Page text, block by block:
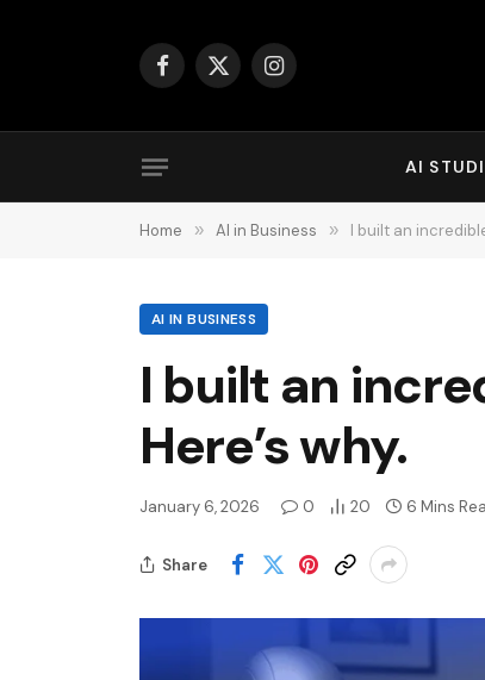
Facebook
X
Instagram
AI
Home » AI in Business » I built an
AI IN BUSINESS
I built an
Here’s why.
January 6, 2026 0 20 6 Mins
Share